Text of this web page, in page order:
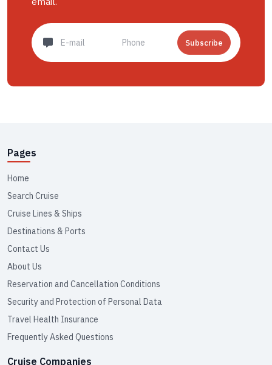
Subscribe
Pages
Home
Search Cruise
Cruise Lines & Ships
Destinations & Ports
Contact Us
About Us
Reservation and Cancellation Conditions
Security and Protection of Personal Data
Travel Health Insurance
Frequently Asked Questions
Cruise Companies